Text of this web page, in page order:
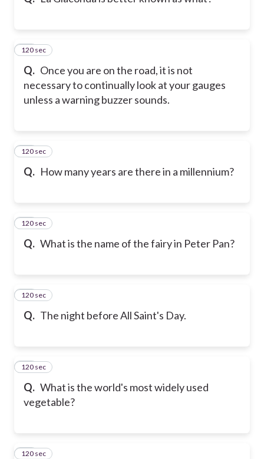
Q. Once you are on the road, it is not
necessary to continually look at your gauges
unless a warning buzzer sounds.
10
120 sec
Q. How many years are there in a millennium?
11
120 sec
Q. What is the name of the fairy in Peter Pan?
12
120 sec
Q. The night before All Saint's Day.
13
120 sec
Q. What is the world's most widely used
vegetable?
14
120 sec
15
120 sec